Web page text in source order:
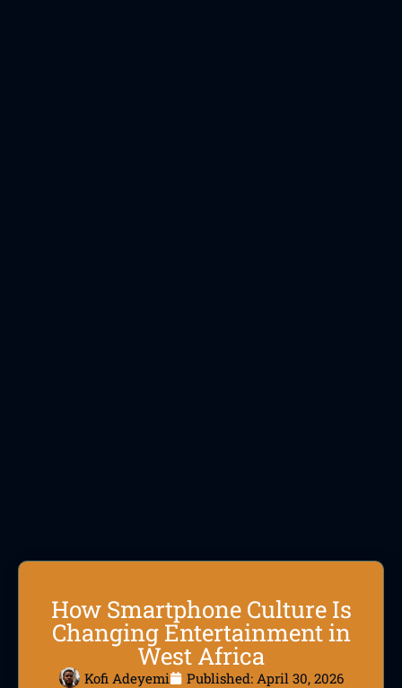
How Smartphone Culture Is
Changing Entertainment in
West Africa
Kofi Adeyemi Published: April 30, 2026